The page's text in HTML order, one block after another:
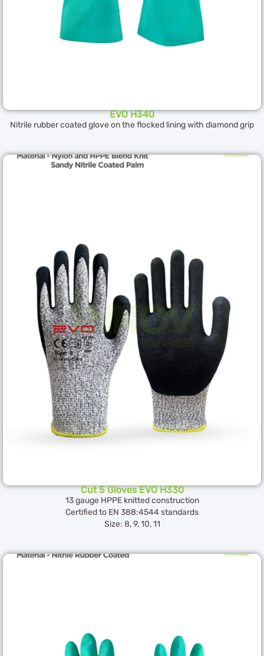
EVO H340
Nitrile rubber coated glove on the flocked lining with diamond grip
Cut 5 Gloves EVO H330
13 gauge HPPE knitted construction
Certified to EN 388:4544 standards
Size: 8, 9, 10, 11